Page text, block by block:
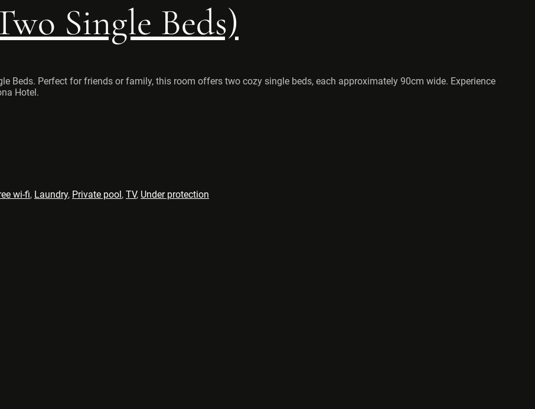
Single Beds)
Beds. Perfect for friends or family, this room offers two cozy single beds, each approximately 90cm wide. Experience
Hotel.
wi-fi, Laundry, Private pool, TV, Under protection